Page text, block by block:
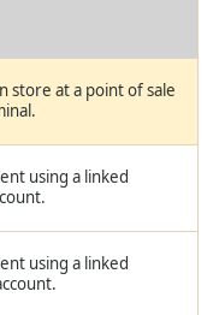
store at a point of sale
using a linked
using a linked